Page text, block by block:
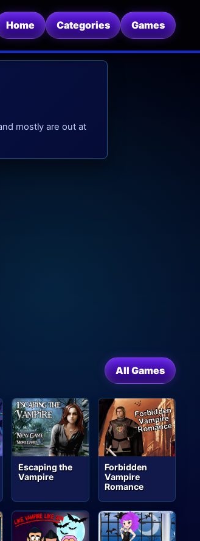
Home Categories Games
mostly are out at
All Games
Escaping the
Vampire
Forbidden
Vampire
Romance